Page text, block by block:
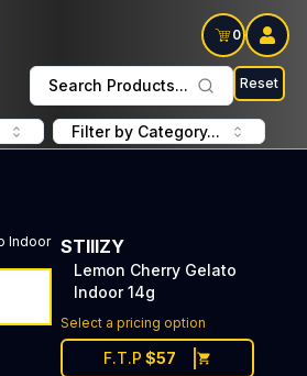
0
Search Products... Reset
Filter by Category...
Indoor STIIIZY
Lemon Cherry Gelato
Indoor 14g
Select a pricing option
F.T.P $57